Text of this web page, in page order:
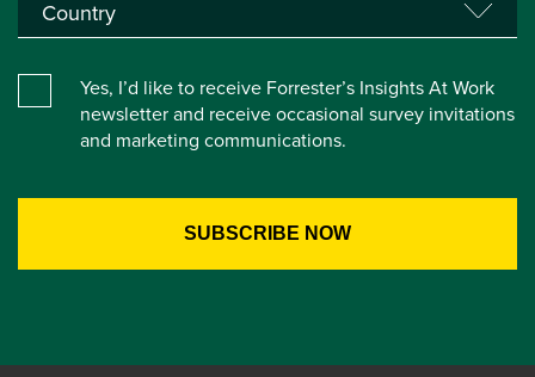
Yes, I’d like to receive Forrester’s Insights At Work
newsletter and receive occasional survey invitations
and marketing communications.